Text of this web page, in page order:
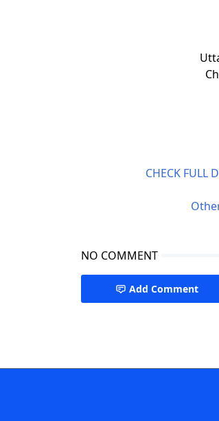
CHECK FULL
NO COMMENT
Add Comment